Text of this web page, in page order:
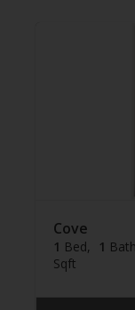
Cove
1 Bed 1 Bath
Sqft